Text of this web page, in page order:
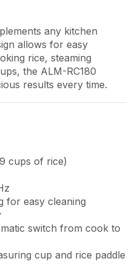
any kitchen
allows for easy
rice, steaming
the ALM-RC180
results every time.
cups of rice)
for easy cleaning
switch from cook to
cup and rice paddle